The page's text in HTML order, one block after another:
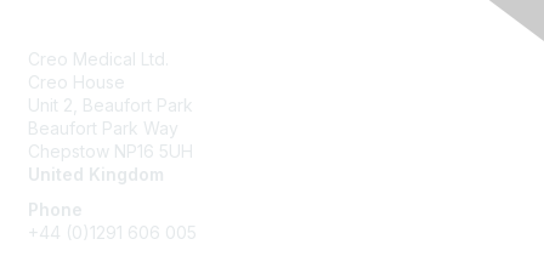
Creo Medical Ltd.
Creo House
Unit 2, Beaufort Park
Beaufort Park Way
Chepstow NP16 5UH
United Kingdom
Phone
+44 (0)1291 606 005